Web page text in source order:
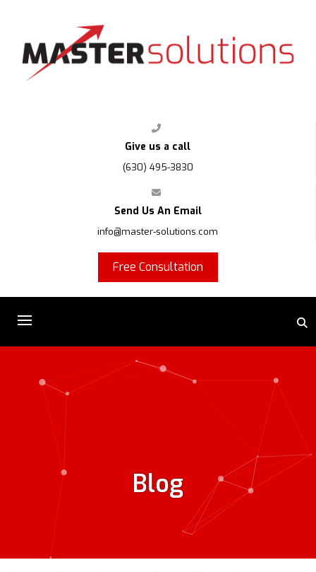
Give us a call
(630) 495-3830
Send Us An Email
info@master-solutions.com
Free Consultation
Blog